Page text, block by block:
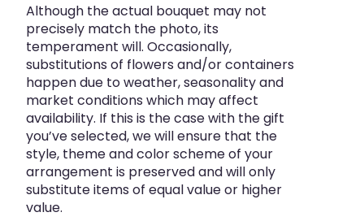
Although the actual bouquet may not
precisely match the photo, its
temperament will. Occasionally,
substitutions of flowers and/or containers
happen due to weather, seasonality and
market conditions which may affect
availability. If this is the case with the gift
you’ve selected, we will ensure that the
style, theme and color scheme of your
arrangement is preserved and will only
substitute items of equal value or higher
value.